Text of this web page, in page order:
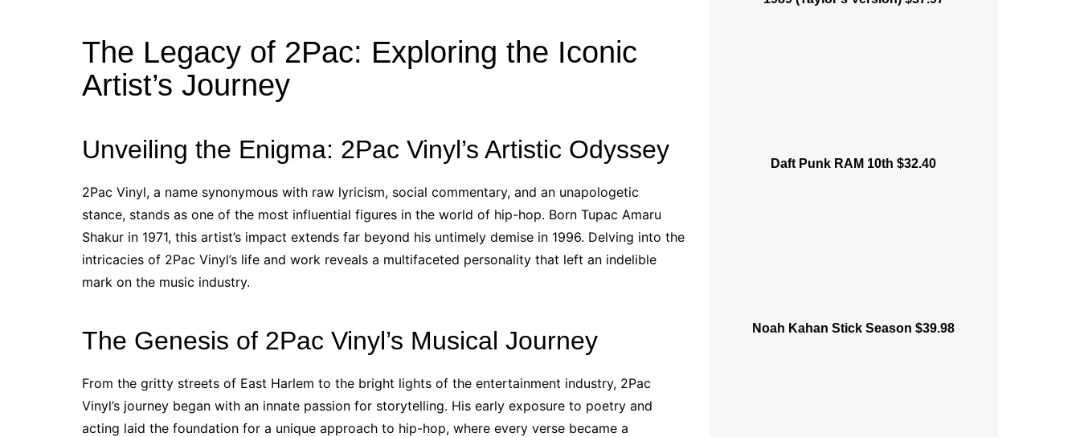
The Legacy of 2Pac: Exploring the Iconic
Artist’s Journey
Unveiling the Enigma: 2Pac Vinyl’s Artistic Odyssey
2Pac Vinyl, a name synonymous with raw lyricism, social commentary, and an unapologetic
stance, stands as one of the most influential figures in the world of hip-hop. Born Tupac Amaru
Shakur in 1971, this artist’s impact extends far beyond his untimely demise in 1996. Delving into the
intricacies of 2Pac Vinyl’s life and work reveals a multifaceted personality that left an indelible
mark on the music industry.
The Genesis of 2Pac Vinyl’s Musical Journey
From the gritty streets of East Harlem to the bright lights of the entertainment industry, 2Pac
Vinyl’s journey began with an innate passion for storytelling. His early exposure to poetry and
acting laid the foundation for a unique approach to hip-hop, where every verse became a
Daft Punk RAM 10th $32.40
Noah Kahan Stick Season $39.98